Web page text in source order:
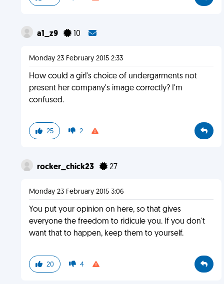
a1_z9 10
Monday 23 February 2015 2:33
How could a girl's choice of undergarments not
present her company's image correctly? I'm
confused.
25 2
rocker_chick23 27
Monday 23 February 2015 3:06
You put your opinion on here, so that gives
everyone the freedom to ridicule you. If you don't
want that to happen, keep them to yourself.
20 4